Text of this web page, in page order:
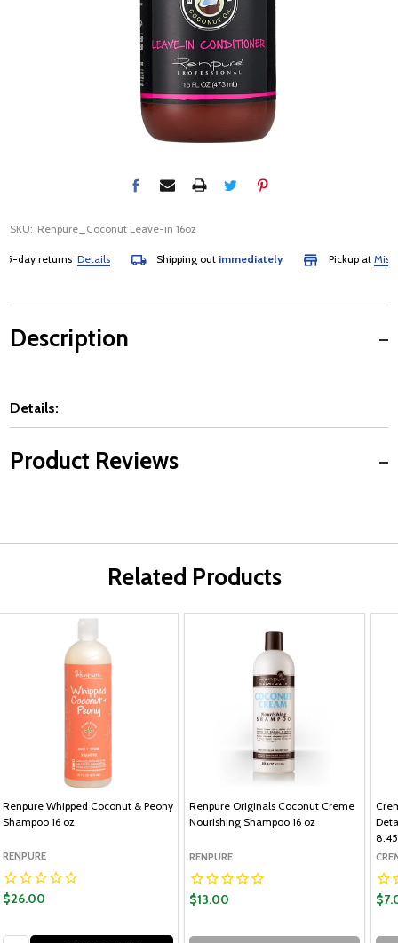
SKU: Renpure_Coconut Leave-in 16oz
day returnsDetails Shipping outimmediately Pickup at
Description
Details:
Product Reviews
Related Products
Renpure Whipped Coconut & Peony
Shampoo 16 oz
RENPURE
$26.00
Renpure Originals Coconut Creme
Nourishing Shampoo 16 oz
RENPURE
$13.00